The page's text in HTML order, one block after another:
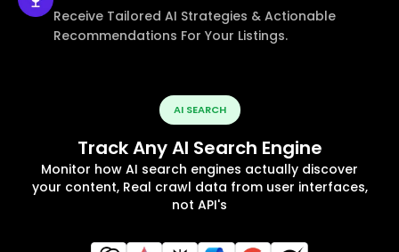
Receive Tailored AI Strategies & Actionable
Recommendations For Your Listings.
AI SEARCH
Track Any AI Search Engine
Monitor how AI search engines actually discover
your content, Real crawl data from user interfaces,
not API's